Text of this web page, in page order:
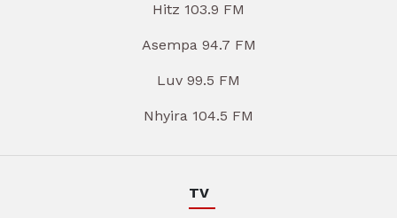
Hitz 103.9 FM
Asempa 94.7 FM
Luv 99.5 FM
Nhyira 104.5 FM
TV